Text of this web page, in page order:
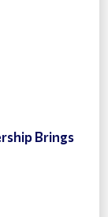
Brings